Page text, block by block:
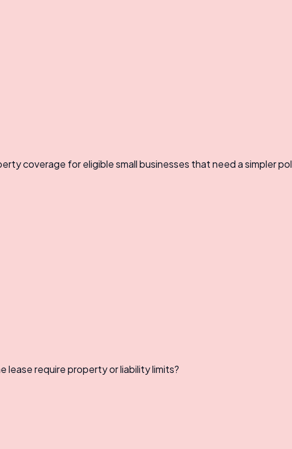
coverage for eligible small businesses that need a simpler
lease require property or liability limits?